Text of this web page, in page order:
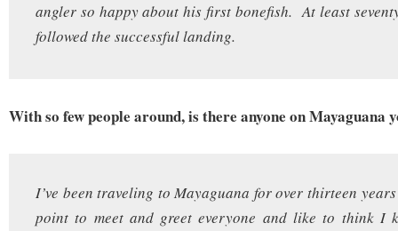
angler so happy about his first bonefish. At least
followed the successful landing.
With so few people around, is there anyone on Mayaguana
I’ve been traveling to Mayaguana for over thirteen
point to meet and greet everyone and like to think I